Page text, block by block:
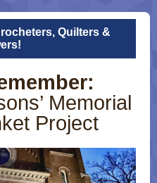
Quilters &
Memorial
Project